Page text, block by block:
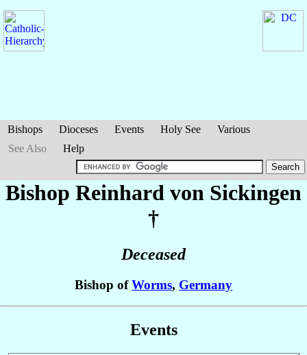
Bishops Dioceses Events Holy See
Various
See Also
Help
Bishop Reinhard von Sickingen
†
Deceased
Bishop ofWorms, Germany
Events